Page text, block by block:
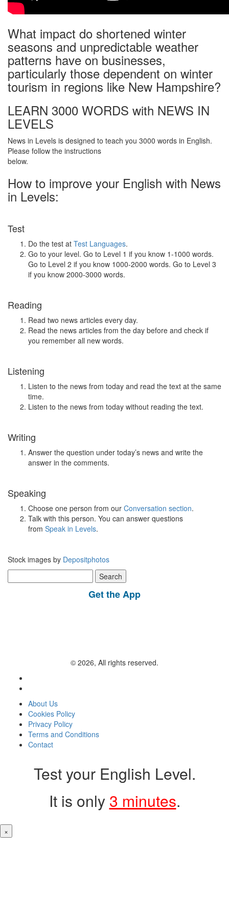
What impact do shortened winter
seasons and unpredictable weather
patterns have on businesses,
particularly those dependent on winter
tourism in regions like New Hampshire?
LEARN 3000 WORDS with NEWS IN
LEVELS
News in Levels is designed to teach you 3000 words in English.
Please follow the instructions
below.
How to improve your English with News
in Levels:
Test
Do the test at Test Languages.
Go to your level. Go to Level 1 if you know 1-1000 words.
Go to Level 2 if you know 1000-2000 words. Go to Level 3
if you know 2000-3000 words.
Reading
Read two news articles every day.
Read the news articles from the day before and check if
you remember all new words.
Listening
Listen to the news from today and read the text at the same
time.
Listen to the news from today without reading the text.
Writing
Answer the question under today’s news and write the
answer in the comments.
Speaking
Choose one person from our Conversation section.
Talk with this person. You can answer questions
from Speak in Levels.
Stock images by Depositphotos
for:
Get the App
© 2026, All rights reserved.
About Us
Cookies Policy
Privacy Policy
Terms and Conditions
Contact
Test your English Level.
It is only 3 minutes.
×